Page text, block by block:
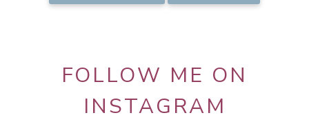
FOLLOW ME ON
INSTAGRAM